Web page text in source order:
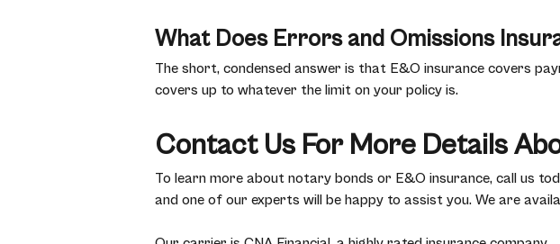
What Does Errors and Omissions
The short, condensed answer is that E&O insurance covers
covers up to whatever the limit on your policy is.
Contact Us For More Details
To learn more about notary bonds or E&O insurance, call us
and one of our experts will be happy to assist you. We are